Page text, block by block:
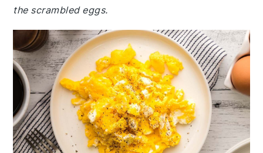
the scrambled eggs.